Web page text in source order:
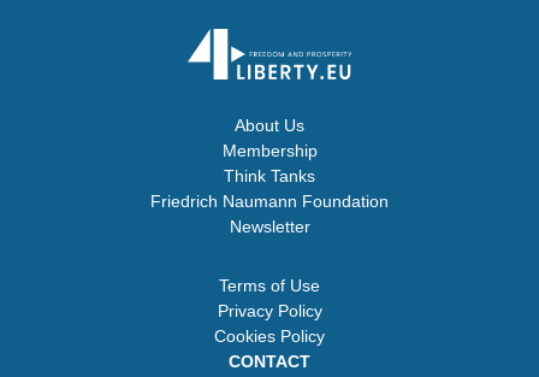
About Us
Membership
Think Tanks
Friedrich Naumann Foundation
Newsletter
Terms of Use
Privacy Policy
Cookies Policy
CONTACT